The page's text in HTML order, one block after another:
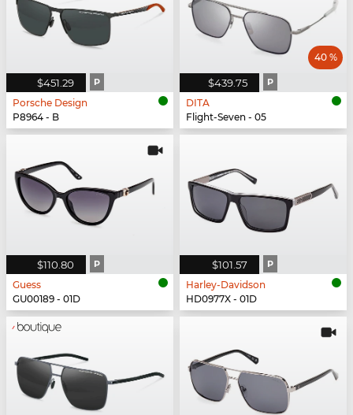
$451.29 P
Porsche Design
P8964 - B
$439.75 P
40 %
DITA
Flight-Seven - 05
$110.80 P
Guess
GU00189 - 01D
$101.57 P
Harley-Davidson
HD0977X - 01D